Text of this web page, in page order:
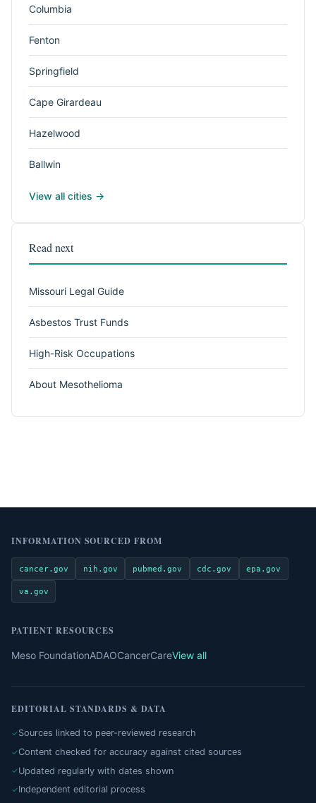
Columbia
Fenton
Springfield
Cape Girardeau
Hazelwood
Ballwin
View all cities →
Read next
Missouri Legal Guide
Asbestos Trust Funds
High-Risk Occupations
About Mesothelioma
INFORMATION SOURCED FROM
cancer.gov nih.gov pubmed.gov cdc.gov epa.gov
va.gov
PATIENT RESOURCES
Meso FoundationADAOCancerCareView all
EDITORIAL STANDARDS & DATA
Sources linked to peer-reviewed research
Content checked for accuracy against cited sources
Updated regularly with dates shown
Independent editorial process